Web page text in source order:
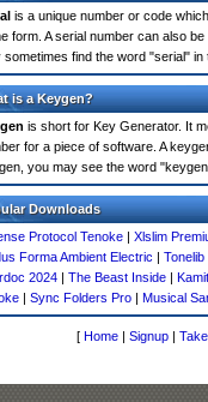
is a unique number or code
form. A serial number can also
sometimes find the word "serial"
is a Keygen?
is short for Key Generator. It
for a piece of software. A
you may see the word
Downloads
Protocol Tenoke | Xlslim
Forma Ambient Electric |
2024 | The Beast Inside |
| Sync Folders Pro | Musical
[ Home | Signup |